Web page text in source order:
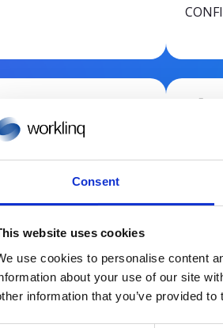
Consent
website uses cookies
use cookies to personalise content
about your use of our site
information that you’ve provided
testing
reasons and rules for
early/late clock-in
up “Time changed to”
system tests using
to